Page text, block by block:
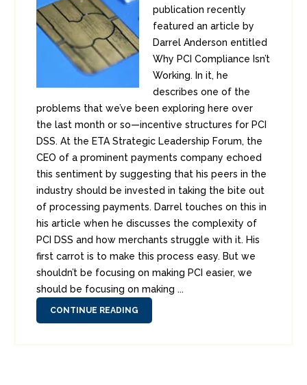
publication recently
featured an article by
Darrel Anderson entitled
Why PCI Compliance Isn’t
Working. In it, he
describes one of the
problems that we’ve been exploring here over
the last month or so—incentive structures for PCI
DSS. At the ETA Strategic Leadership Forum, the
CEO of a prominent payments company echoed
this sentiment by suggesting that his peers in the
industry should be invested in taking the bite out
of processing payments. Darrel touches on this in
his article when he discusses the complexity of
PCI DSS and how merchants struggle with it. His
first carrot is to make this process easy. But we
shouldn’t be focusing on making PCI easier, we
should be focusing on making ...
CONTINUE READING